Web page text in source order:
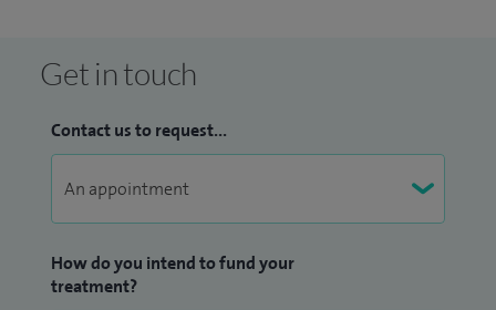
Get in touch
Contact us to request...
How do you intend to fund your
treatment?